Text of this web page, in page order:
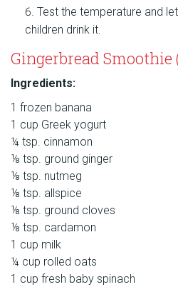
Test the temperature and
children drink it.
Gingerbread Smoothie
Ingredients:
1 frozen banana
1 cup Greek yogurt
¼ tsp. cinnamon
⅛ tsp. ground ginger
⅛ tsp. nutmeg
⅛ tsp. allspice
⅛ tsp. ground cloves
⅛ tsp. cardamon
1 cup milk
¼ cup rolled oats
1 cup fresh baby spinach